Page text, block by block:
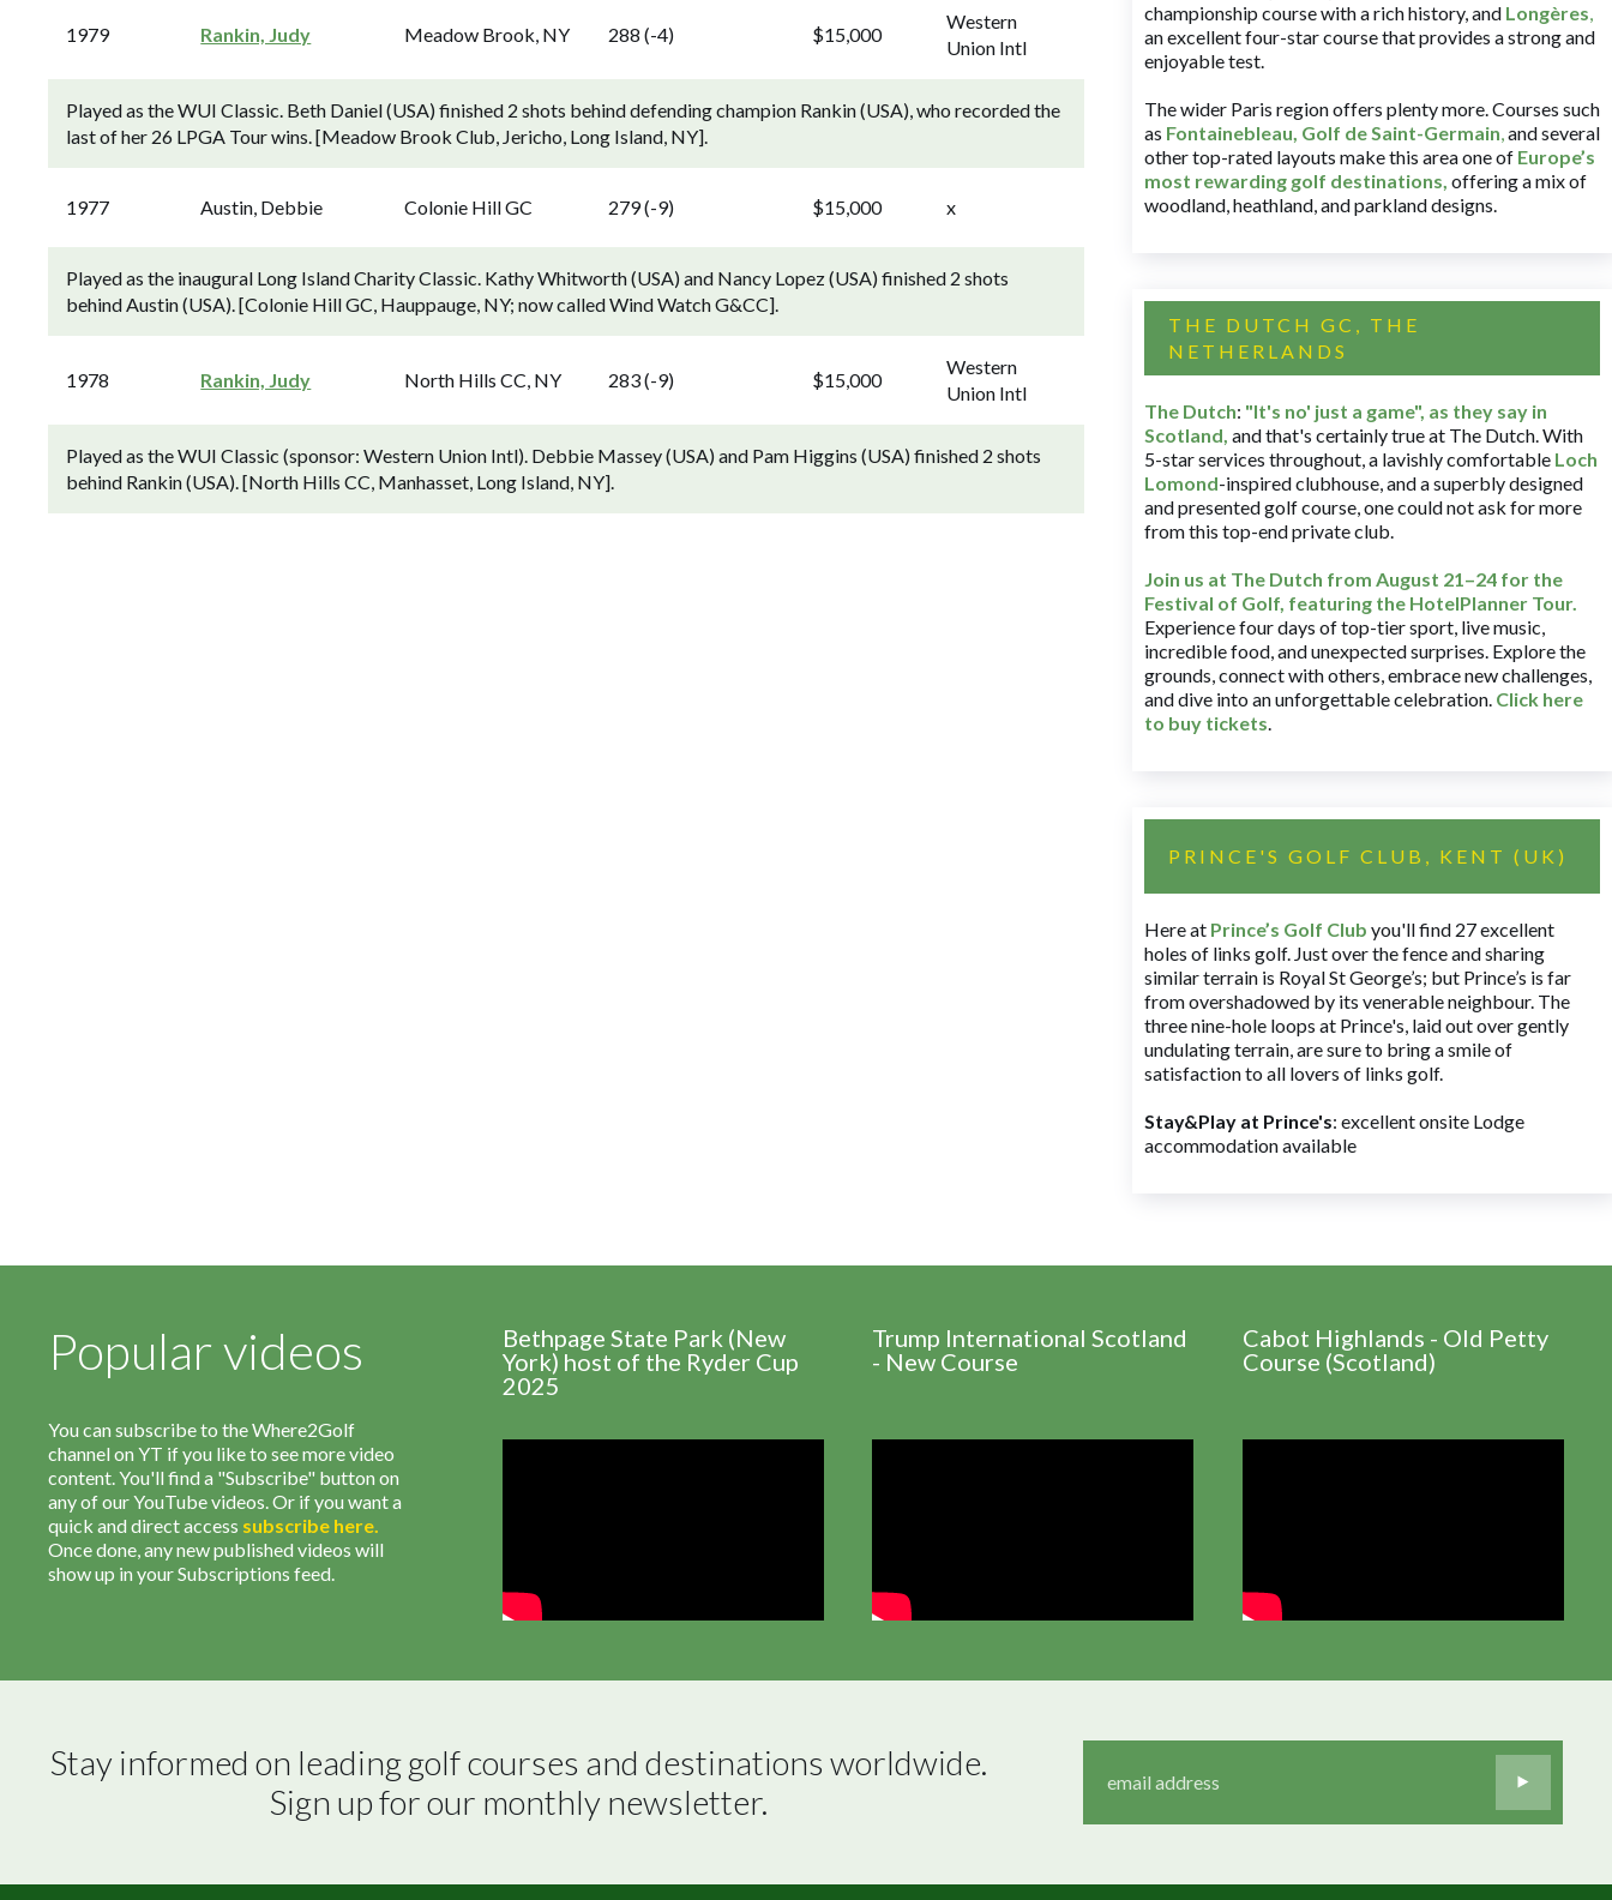
1979 Rankin, Judy Meadow Brook, NY 288 (-4) $15,000
Western
Union Intl
Played as the WUI Classic. Beth Daniel (USA) finished 2 shots behind defending champion Rankin (USA), who recorded the
last of her 26 LPGA Tour wins. [Meadow Brook Club, Jericho, Long Island, NY].
1977 Austin, Debbie Colonie Hill GC 279 (-9) $15,000 x
Played as the inaugural Long Island Charity Classic. Kathy Whitworth (USA) and Nancy Lopez (USA) finished 2 shots
behind Austin (USA). [Colonie Hill GC, Hauppauge, NY; now called Wind Watch G&CC].
1978 Rankin, Judy North Hills CC, NY 283 (-9) $15,000
Western
Union Intl
Played as the WUI Classic (sponsor: Western Union Intl). Debbie Massey (USA) and Pam Higgins (USA) finished 2 shots
behind Rankin (USA). [North Hills CC, Manhasset, Long Island, NY].
championship course with a rich history, and Longères,
an excellent four-star course that provides a strong and
enjoyable test.
The wider Paris region offers plenty more. Courses such
as Fontainebleau, Golf de Saint-Germain,and several
other top-rated layouts make this area one of Europe’s
most rewarding golf destinations, offering a mix of
woodland, heathland, and parkland designs.
THE DUTCH GC, THE
NETHERLANDS
The Dutch: "It's no' just a game", as they say in
Scotland, and that's certainly true at The Dutch. With
5-star services throughout, a lavishly comfortable Loch
Lomond-inspired clubhouse, and a superbly designed
and presented golf course, one could not ask for more
from this top-end private club.
Join us at The Dutch from August 21–24 for the
Festival of Golf, featuring the HotelPlanner Tour.
Experience four days of top-tier sport, live music,
incredible food, and unexpected surprises. Explore the
grounds, connect with others, embrace new challenges,
and dive into an unforgettable celebration. Click here
to buy tickets.
PRINCE'S GOLF CLUB, KENT (UK)
Here at Prince’s Golf Club you'll find 27 excellent
holes of links golf. Just over the fence and sharing
similar terrain is Royal St George’s; but Prince’s is far
from overshadowed by its venerable neighbour. The
three nine-hole loops at Prince's, laid out over gently
undulating terrain, are sure to bring a smile of
satisfaction to all lovers of links golf.
Stay&Play at Prince's: excellent onsite Lodge
accommodation available
Popular videos
You can subscribe to the Where2Golf
channel on YT if you like to see more video
content. You'll find a "Subscribe" button on
any of our YouTube videos. Or if you want a
quick and direct access subscribe here.
Once done, any new published videos will
show up in your Subscriptions feed.
Bethpage State Park (New
York) host of the Ryder Cup
2025
Trump International Scotland
- New Course
Cabot Highlands - Old Petty
Course (Scotland)
Stay informed on leading golf courses and destinations worldwide.
Sign up for our monthly newsletter.